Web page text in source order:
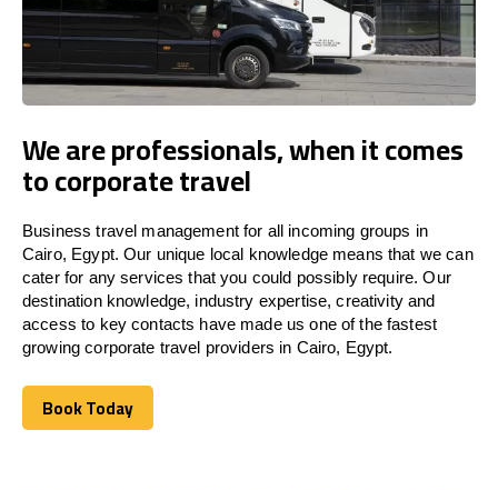
We are professionals, when it comes
to corporate travel
Business travel management for all incoming groups in
Cairo, Egypt. Our unique local knowledge means that we can
cater for any services that you could possibly require. Our
destination knowledge, industry expertise, creativity and
access to key contacts have made us one of the fastest
growing corporate travel providers in Cairo, Egypt.
Book Today
Book Today